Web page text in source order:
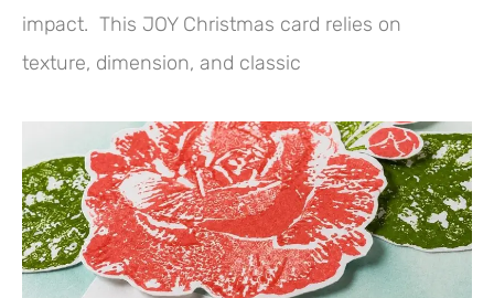
impact. This JOY Christmas card relies on
texture, dimension, and classic